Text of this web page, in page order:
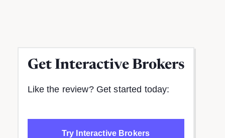
Get Interactive Brokers
Like the review? Get started today:
Try Interactive Brokers